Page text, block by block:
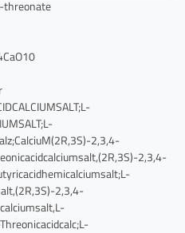
threonate
2,3,4-
2,3,4-
2,3,4-